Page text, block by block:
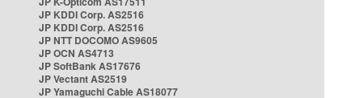
JP KDDI Corp. AS2516
JP KDDI Corp. AS2516
JP NTT DOCOMO AS9605
JP OCN AS4713
JP SoftBank AS17676
JP Vectant AS2519
JP Yamaguchi Cable AS18077